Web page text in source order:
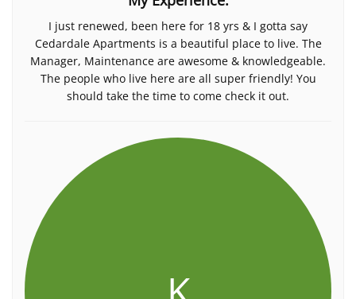
I just renewed, been here for 18 yrs & I gotta say
Cedardale Apartments is a beautiful place to live. The
Manager, Maintenance are awesome & knowledgeable.
The people who live here are all super friendly! You
should take the time to come check it out.